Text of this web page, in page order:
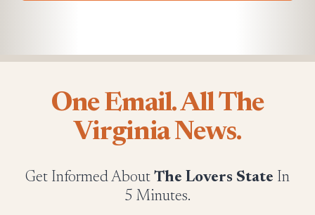
One Email. All The
Virginia News.
Get Informed About The Lovers State In
5 Minutes.